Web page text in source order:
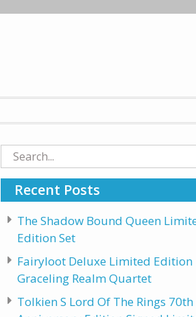
Search
for:
Recent Posts
The Shadow Bound Queen
Edition Set
Fairyloot Deluxe Limited Edition
Graceling Realm Quartet
Tolkien S Lord Of The Rings 70th